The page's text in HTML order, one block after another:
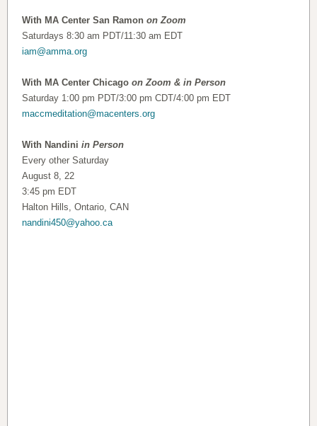
With MA Center San Ramon on Zoom
Saturdays 8:30 am PDT/11:30 am EDT
iam@amma.org
With MA Center Chicago on Zoom & in Person
Saturday 1:00 pm PDT/3:00 pm CDT/4:00 pm EDT
maccmeditation@macenters.org
With Nandini in Person
Every other Saturday
August 8, 22
3:45 pm EDT
Halton Hills, Ontario, CAN
nandini450@yahoo.ca